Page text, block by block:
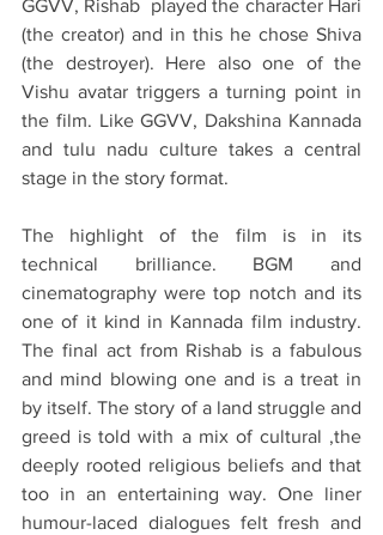
GGVV, Rishab  played the character Hari
(the creator) and in this he chose Shiva
(the destroyer). Here also one of the
Vishu avatar triggers a turning point in
the film. Like GGVV, Dakshina Kannada
and tulu nadu culture takes a central
stage in the story format.
The highlight of the film is in its
technical brilliance. BGM and
cinematography were top notch and its
one of it kind in Kannada film industry.
The final act from Rishab is a fabulous
and mind blowing one and is a treat in
by itself. The story of a land struggle and
greed is told with a mix of cultural ,the
deeply rooted religious beliefs and that
too in an entertaining way. One liner
humour-laced dialogues felt fresh and